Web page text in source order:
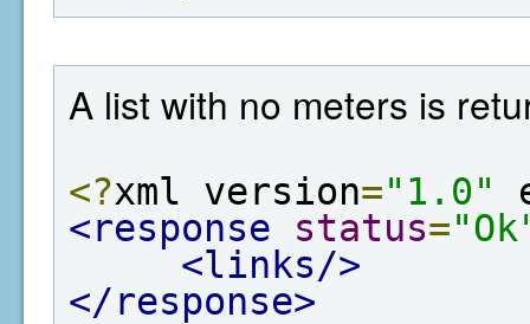
A list with no meters is
<?xml version="1.0"
<response
status=
<links/>
</response>